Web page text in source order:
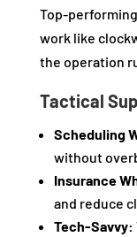
Top-
work like
the operation
Tactical
Scheduling
without
Insurance
and reduce
Tech-Savvy: